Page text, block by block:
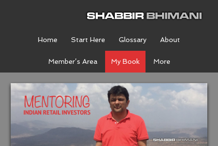
Home Start Here Glossary About
Member’s Area My Book More